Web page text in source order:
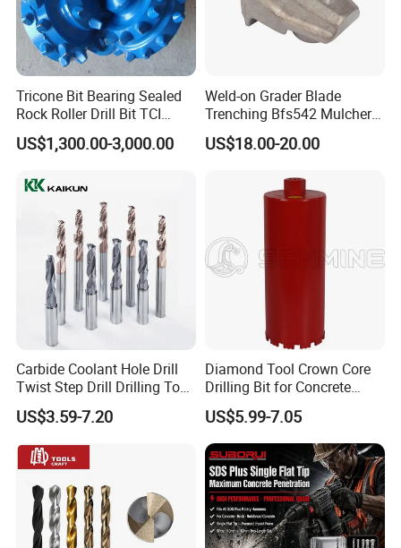
Tricone Bit Bearing Sealed
Rock Roller Drill Bit TCI
Tricone Bits
US$1,300.00-3,000.00
Weld-on Grader Blade
Trenching Bfs542 Mulcher
Teeth Designed for Forestry
Mulcher Attachment on
Featuring Durable Fae
Mulcher Tooth
US$18.00-20.00
Carbide Coolant Hole Drill
Twist Step Drill Drilling Tool
3D5d
US$3.59-7.20
Diamond Tool Crown Core
Drilling Bit for Concrete
Masonry Wall Concrete
Diamond Core Drill Bit
US$5.99-7.05